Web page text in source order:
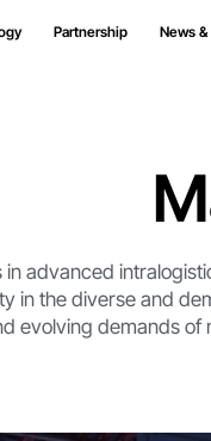
Partnership News
in advanced
in the diverse and
evolving demands